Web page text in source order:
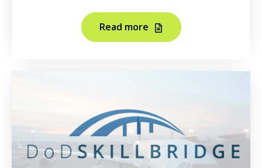
Read more